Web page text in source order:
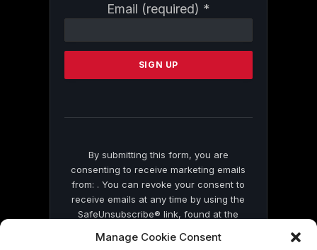
Manage Cookie Consent
Email (required) *
Contact
Please
this
By submitting this form, you are
consenting to receive marketing emails
from: . You can revoke your consent to
receive emails at any time by using the
SafeUnsubscribe® link, found at the
by Constant Contact